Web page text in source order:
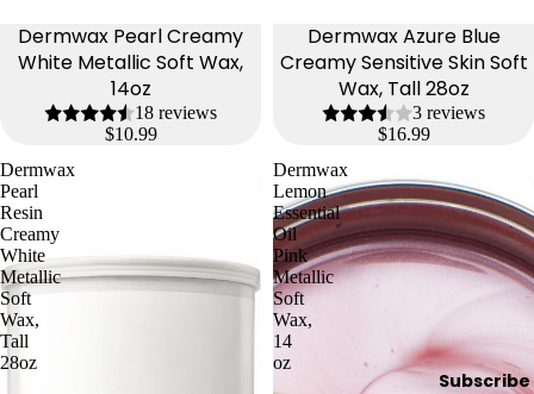
Subscribe
Dermwax Pearl Creamy
White Metallic Soft Wax,
14oz
18 reviews
$10.99
Dermwax Azure Blue
Creamy Sensitive Skin Soft
Wax, Tall 28oz
3 reviews
$16.99
Dermwax
Pearl
Resin
Creamy
White
Metallic
Soft
Wax,
Tall
28oz
Dermwax
Lemon
Essential
Oil
Pink
Metallic
Soft
Wax,
14
oz